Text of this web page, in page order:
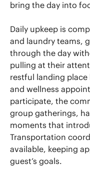
bring the day into
Daily upkeep is
and laundry teams,
through the day
pulling at their
restful landing
and wellness
participate, the
group gatherings,
moments that
Transportation
available, keeping
guest’s goals.